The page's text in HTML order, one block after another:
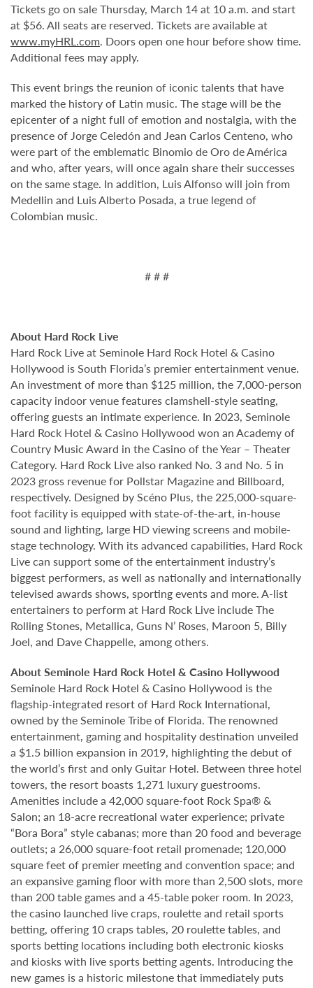
Tickets go on sale Thursday, March 14 at 10 a.m. and start
at $56. All seats are reserved. Tickets are available at
www.myHRL.com. Doors open one hour before show time.
Additional fees may apply.
This event brings the reunion of iconic talents that have
marked the history of Latin music. The stage will be the
epicenter of a night full of emotion and nostalgia, with the
presence of Jorge Celedón and Jean Carlos Centeno, who
were part of the emblematic Binomio de Oro de América
and who, after years, will once again share their successes
on the same stage. In addition, Luis Alfonso will join from
Medellin and Luis Alberto Posada, a true legend of
Colombian music.
# # #
About Hard Rock Live
Hard Rock Live at Seminole Hard Rock Hotel & Casino
Hollywood is South Florida’s premier entertainment venue.
An investment of more than $125 million, the 7,000-person
capacity indoor venue features clamshell-style seating,
offering guests an intimate experience. In 2023, Seminole
Hard Rock Hotel & Casino Hollywood won an Academy of
Country Music Award in the Casino of the Year – Theater
Category. Hard Rock Live also ranked No. 3 and No. 5 in
2023 gross revenue for Pollstar Magazine and Billboard,
respectively. Designed by Scéno Plus, the 225,000-square-
foot facility is equipped with state-of-the-art, in-house
sound and lighting, large HD viewing screens and mobile-
stage technology. With its advanced capabilities, Hard Rock
Live can support some of the entertainment industry’s
biggest performers, as well as nationally and internationally
televised awards shows, sporting events and more. A-list
entertainers to perform at Hard Rock Live include The
Rolling Stones, Metallica, Guns N’ Roses, Maroon 5, Billy
Joel, and Dave Chappelle, among others.
About Seminole Hard Rock Hotel & Casino Hollywood
Seminole Hard Rock Hotel & Casino Hollywood is the
flagship-integrated resort of Hard Rock International,
owned by the Seminole Tribe of Florida. The renowned
entertainment, gaming and hospitality destination unveiled
a $1.5 billion expansion in 2019, highlighting the debut of
the world’s first and only Guitar Hotel. Between three hotel
towers, the resort boasts 1,271 luxury guestrooms.
Amenities include a 42,000 square-foot Rock Spa® &
Salon; an 18-acre recreational water experience; private
“Bora Bora” style cabanas; more than 20 food and beverage
outlets; a 26,000 square-foot retail promenade; 120,000
square feet of premier meeting and convention space; and
an expansive gaming floor with more than 2,500 slots, more
than 200 table games and a 45-table poker room. In 2023,
the casino launched live craps, roulette and retail sports
betting, offering 10 craps tables, 20 roulette tables, and
sports betting locations including both electronic kiosks
and kiosks with live sports betting agents. Introducing the
new games is a historic milestone that immediately puts